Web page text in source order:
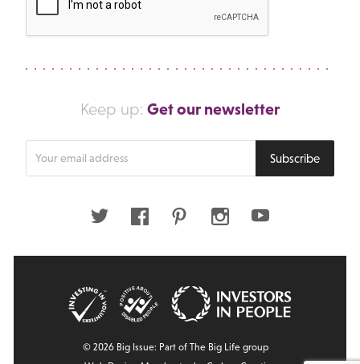
Keep up: Get our newsletter
Subscribe
Twitter FacebookPinterestInstagramYoutube
© 2026 Big Issue: Part of The Big Life group